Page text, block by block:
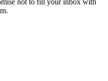
not to fill your inbox with